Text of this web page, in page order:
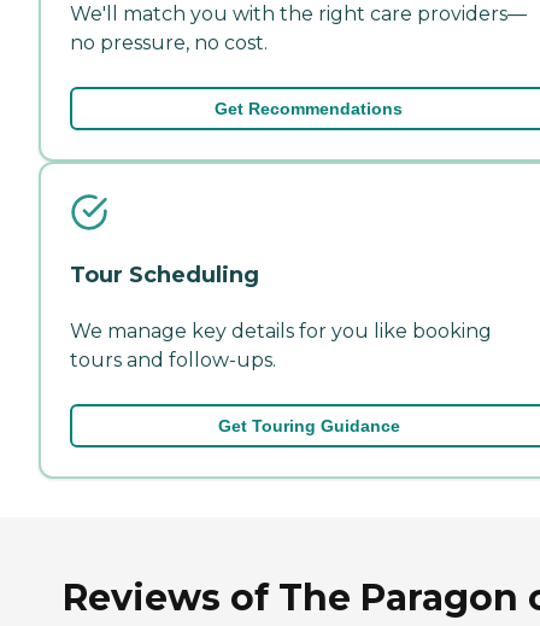
We'll match you with the right care providers—
no pressure, no cost.
Get Recommendations
Tour Scheduling
We manage key details for you like booking
tours and follow-ups.
Get Touring Guidance
Reviews of The Paragon